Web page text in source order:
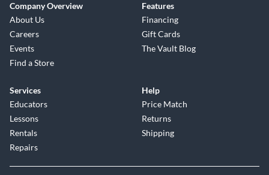
Company Overview
About Us
Careers
Events
Find a Store
Features
Financing
Gift Cards
The Vault Blog
Services
Educators
Lessons
Rentals
Repairs
Help
Price Match
Returns
Shipping